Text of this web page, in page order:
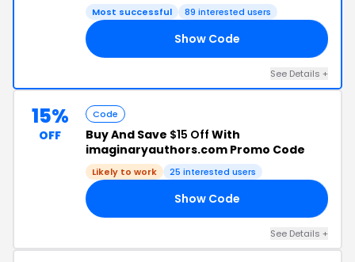
Most successful 89 interested users
Show Code
See Details +
15%
OFF
Code
Buy And Save $15 Off With
imaginaryauthors.com Promo Code
Likely to work 25 interested users
Show Code
See Details +